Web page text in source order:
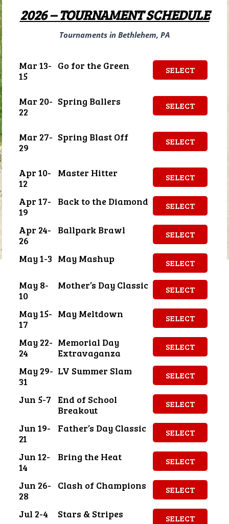
2026 – TOURNAMENT SCHEDULE
Tournaments in Bethlehem, PA
Mar 13-
15
Go for the Green SELECT
Mar 20-
22
Spring Ballers SELECT
Mar 27-
29
Spring Blast Off SELECT
Apr 10-
12
Master Hitter SELECT
Apr 17-
19
Back to the Diamond SELECT
Apr 24-
26
Ballpark Brawl SELECT
May 1-3 May Mashup SELECT
May 8-
10
Mother’s Day Classic SELECT
May 15-
17
May Meltdown SELECT
May 22-
24
Memorial Day
Extravaganza
SELECT
May 29-
31
LV Summer Slam SELECT
Jun 5-7
End of School
Breakout
SELECT
Jun 19-
21
Father’s Day Classic SELECT
Jun 12-
14
Bring the Heat SELECT
Jun 26-
28
Clash of Champions SELECT
Jul 2-4 Stars & Stripes SELECT